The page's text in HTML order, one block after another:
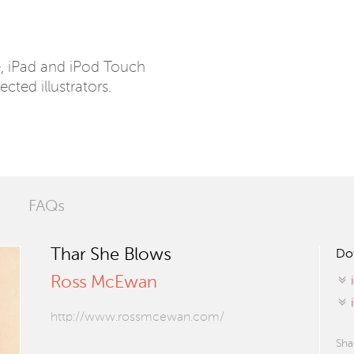
iPad and iPod Touch
illustrators.
FAQs
Thar She Blows
Ross McEwan
http://www.rossmcewan.com/